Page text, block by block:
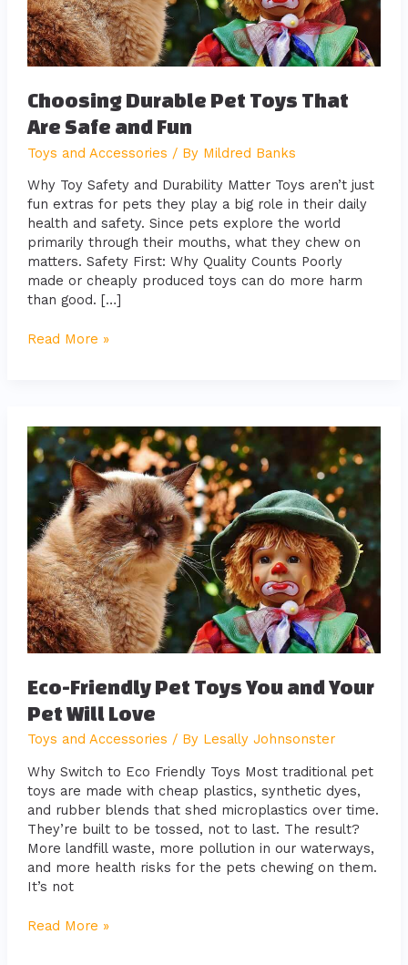
Choosing Durable Pet Toys That
Are Safe and Fun
Toys and Accessories / By Mildred Banks
Why Toy Safety and Durability Matter Toys aren’t just
fun extras for pets they play a big role in their daily
health and safety. Since pets explore the world
primarily through their mouths, what they chew on
matters. Safety First: Why Quality Counts Poorly
made or cheaply produced toys can do more harm
than good. […]
Read More »
Eco-Friendly Pet Toys You and Your
Pet Will Love
Toys and Accessories / By Lesally Johnsonster
Why Switch to Eco Friendly Toys Most traditional pet
toys are made with cheap plastics, synthetic dyes,
and rubber blends that shed microplastics over time.
They’re built to be tossed, not to last. The result?
More landfill waste, more pollution in our waterways,
and more health risks for the pets chewing on them.
It’s not
Eco-
Friendly
Pet
You
and
Your
Pet
Will
Love
Read More »